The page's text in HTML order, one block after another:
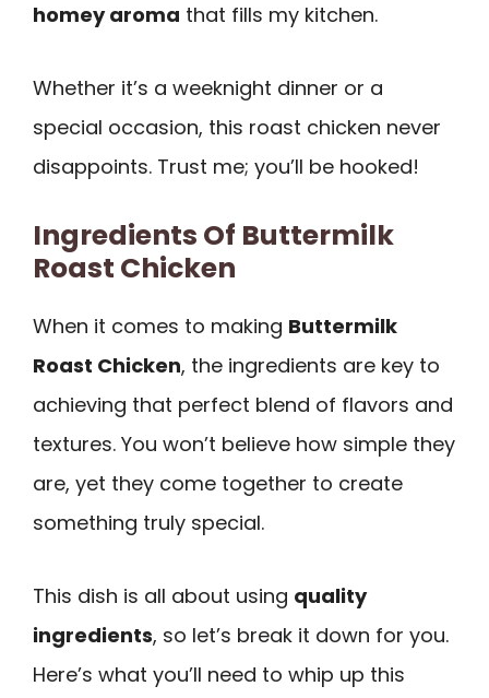
homey aroma that fills my kitchen.
Whether it’s a weeknight dinner or a
special occasion, this roast chicken never
disappoints. Trust me; you’ll be hooked!
Ingredients Of Buttermilk
Roast Chicken
When it comes to making Buttermilk
Roast Chicken, the ingredients are key to
achieving that perfect blend of flavors and
textures. You won’t believe how simple they
are, yet they come together to create
something truly special.
This dish is all about using quality
ingredients, so let’s break it down for you.
Here’s what you’ll need to whip up this